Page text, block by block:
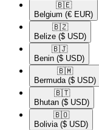
🇧🇪​
Belgium (€ EUR)
🇧🇿​
Belize ($ USD)
🇧🇯​
Benin ($ USD)
🇧🇲​
Bermuda ($ USD)
🇧🇹​
Bhutan ($ USD)
🇧🇴​
Bolivia ($ USD)